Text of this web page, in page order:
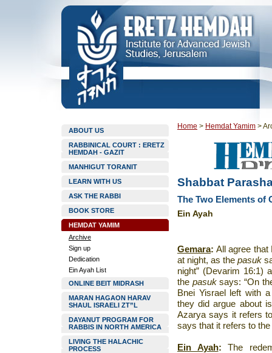
ABOUT US
RABBINICAL COURT : ERETZ
HEMDAH - GAZIT
MANHIGUT TORANIT
LEARN WITH US
ASK THE RABBI
BOOK STORE
HEMDAT YAMIM
Archive
Sign up
Dedication
Ein Ayah List
ONLINE BEIT MIDRASH
MARAN HAGAON HARAV
SHAUL ISRAELI ZT”L
DAYANUT PROGRAM FOR
RABBIS IN NORTH AMERICA
LIVING THE HALACHIC
PROCESS
Home > Hemdat Yamim >
Shabbat
The Two Elements of
Ein Ayah
Gemara:All agree that
at night, as thepasuk
night” (Devarim 16:1)
the pasuksays: “On
Bnei Yisrael left with
they did argue about
Azarya says it refers
says that it refers to
Ein Ayah: The